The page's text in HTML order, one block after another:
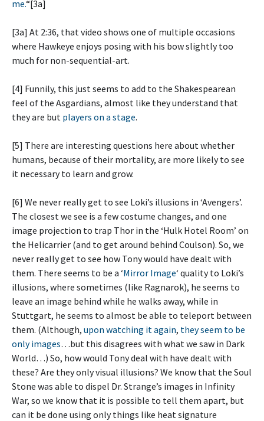
me.“[3a]
[3a] At 2:36, that video shows one of multiple occasions
where Hawkeye enjoys posing with his bow slightly too
much for non-sequential-art.
[4] Funnily, this just seems to add to the Shakespearean
feel of the Asgardians, almost like they understand that
they are but players on a stage.
[5] There are interesting questions here about whether
humans, because of their mortality, are more likely to see
it necessary to learn and grow.
[6] We never really get to see Loki’s illusions in ‘Avengers’.
The closest we see is a few costume changes, and one
image projection to trap Thor in the ‘Hulk Hotel Room’ on
the Helicarrier (and to get around behind Coulson). So, we
never really get to see how Tony would have dealt with
them. There seems to be a ‘Mirror Image‘ quality to Loki’s
illusions, where sometimes (like Ragnarok), he seems to
leave an image behind while he walks away, while in
Stuttgart, he seems to almost be able to teleport between
them. (Although, upon watching it again, they seem to be
only images…but this disagrees with what we saw in Dark
World…) So, how would Tony deal with have dealt with
these? Are they only visual illusions? We know that the Soul
Stone was able to dispel Dr. Strange’s images in Infinity
War, so we know that it is possible to tell them apart, but
can it be done using only things like heat signature